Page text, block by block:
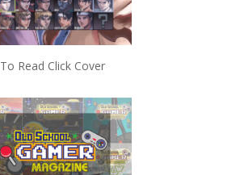
To Read Click Cover